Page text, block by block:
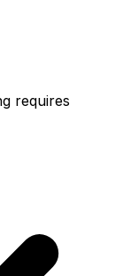
requires